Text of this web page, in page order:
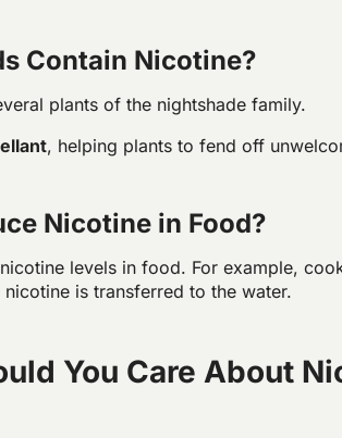
Contain Nicotine?
plants of the nightshade family.
, helping plants to fend off
Nicotine in Food?
levels in food. For example,
is transferred to the water.
You Care About